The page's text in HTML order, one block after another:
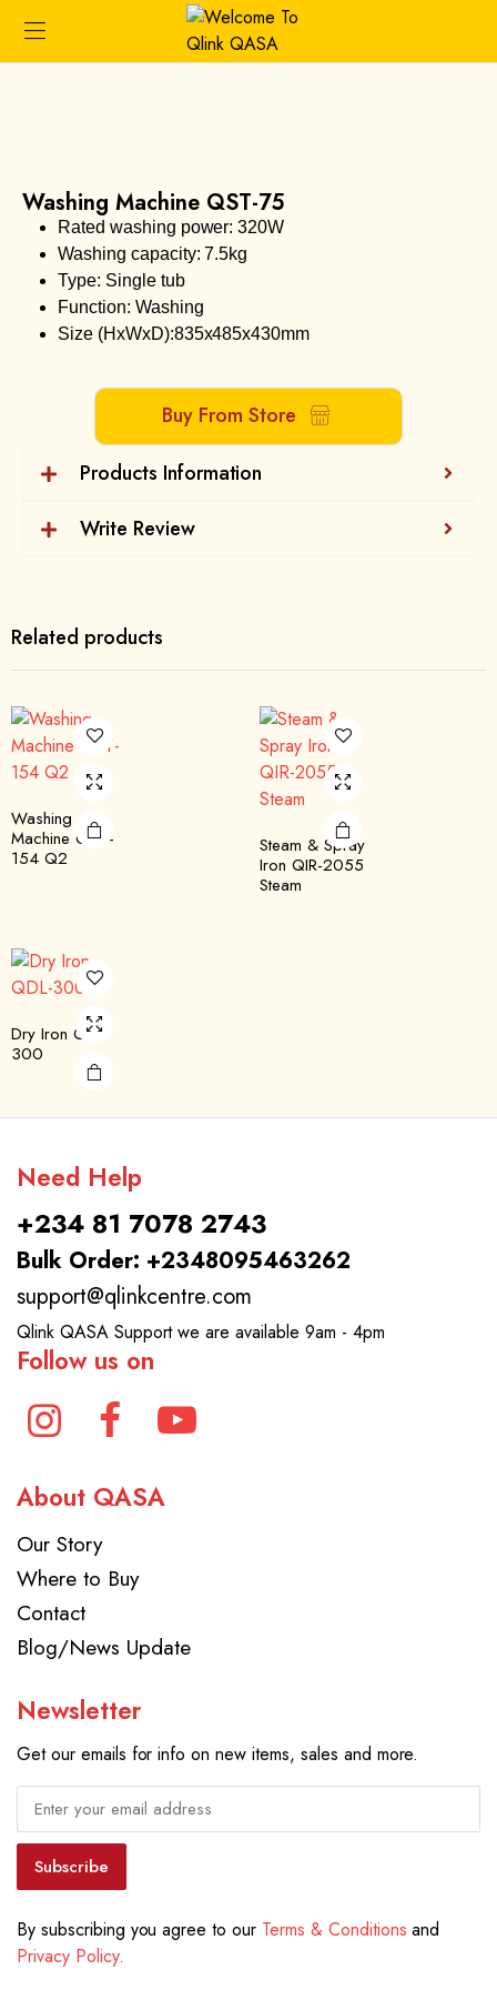
Washing Machine QST-75
Rated washing power: 320W
Washing capacity: 7.5kg
Type: Single tub
Function: Washing
Size (HxWxD):835x485x430mm
Buy From Store
Products Information
Write Review
Related products
Washing
Machine QTT-
154 Q2
Steam & Spray
Iron QIR-2055
Steam
Dry Iron QDL-
300
Need Help
+234 81 7078 2743
Bulk Order: +2348095463262
support@qlinkcentre.com
Qlink QASA Support we are available 9am - 4pm
Follow us on
About QASA
Our Story
Where to Buy
Contact
Blog/News Update
Newsletter
Get our emails for info on new items, sales and more.
Subscribe
By subscribing you agree to our Terms & Conditions and
Privacy Policy.